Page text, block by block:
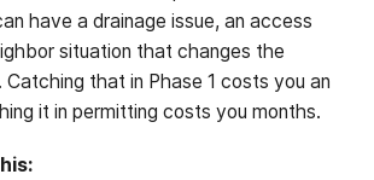
have a drainage issue, an access
situation that changes the
Catching that in Phase 1 costs you an
it in permitting costs you months.